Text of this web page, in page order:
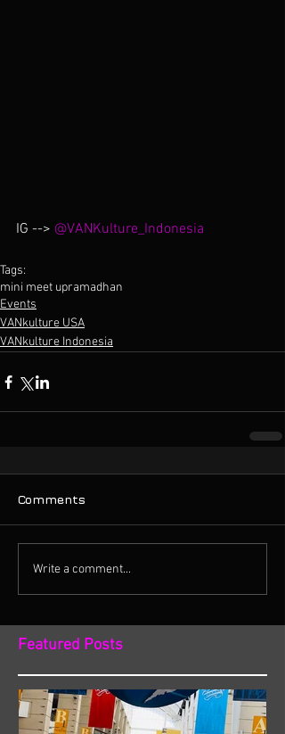
IG --> @VANKulture_Indonesia
Tags:
mini meet upramadhan
Events
VANkulture USA
VANkulture Indonesia
Comments
Write a comment...
Featured Posts